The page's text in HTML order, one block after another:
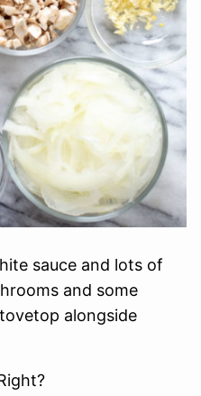
sauce and lots of
and some
alongside